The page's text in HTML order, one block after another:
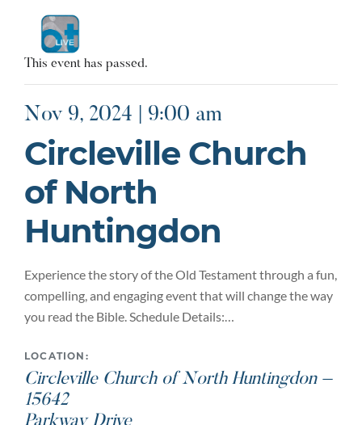
This event has passed.
Nov 9, 2024 | 9:00 am
Circleville Church
of North
Huntingdon
Experience the story of the Old Testament through a fun,
compelling, and engaging event that will change the way
you read the Bible. Schedule Details:…
LOCATION:
Circleville Church of North Huntingdon –
15642